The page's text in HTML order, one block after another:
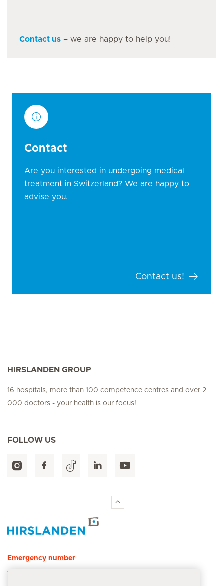
Contact us – we are happy to help you!
Contact
Are you interested in undergoing medical
treatment in Switzerland? We are happy to
advise you.
Contact us!
HIRSLANDEN GROUP
16 hospitals, more than 100 competence centres and over 2
000 doctors - your health is our focus!
FOLLOW US
Emergency number
144